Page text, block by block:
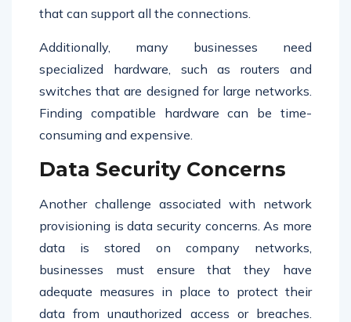
that can support all the connections.
Additionally, many businesses need
specialized hardware, such as routers and
switches that are designed for large networks.
Finding compatible hardware can be time-
consuming and expensive.
Data Security Concerns
Another challenge associated with network
provisioning is data security concerns. As more
data is stored on company networks,
businesses must ensure that they have
adequate measures in place to protect their
data from unauthorized access or breaches.